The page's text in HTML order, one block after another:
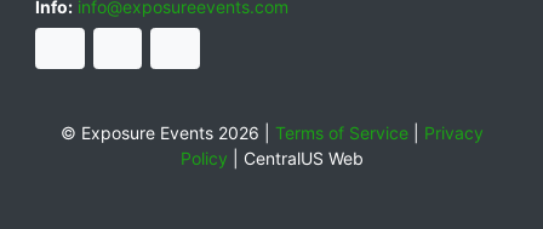
Info: info@exposureevents.com
© Exposure Events 2026 | Terms of Service| Privacy
Policy
CentralUS Web